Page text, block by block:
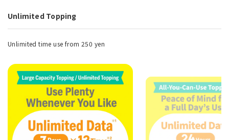
Unlimited Topping
Unlimited time use from 250 yen